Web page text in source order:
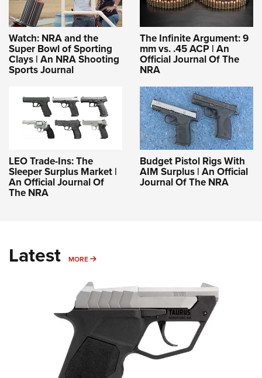
Watch: NRA and the
Super Bowl of Sporting
Clays | An NRA Shooting
Sports Journal
The Infinite Argument: 9
mm vs. .45 ACP | An
Official Journal Of The
NRA
LEO Trade-Ins: The
Sleeper Surplus Market |
An Official Journal Of
The NRA
Budget Pistol Rigs With
AIM Surplus | An Official
Journal Of The NRA
Latest MORE MORE